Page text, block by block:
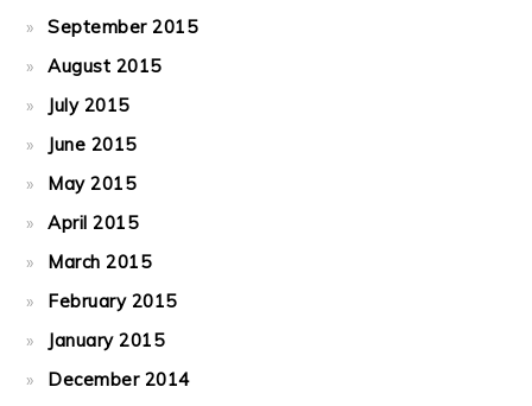
September 2015
August 2015
July 2015
June 2015
May 2015
April 2015
March 2015
February 2015
January 2015
December 2014